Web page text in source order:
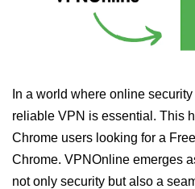
In a world where online
reliable VPN is essential. This
Chrome users looking for a
Chrome. VPNOnline emerges
not only security but also a